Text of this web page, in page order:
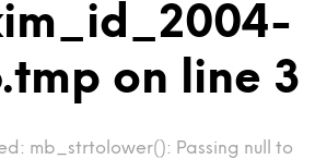
on line 3
mb_strtolower(): Passing null to